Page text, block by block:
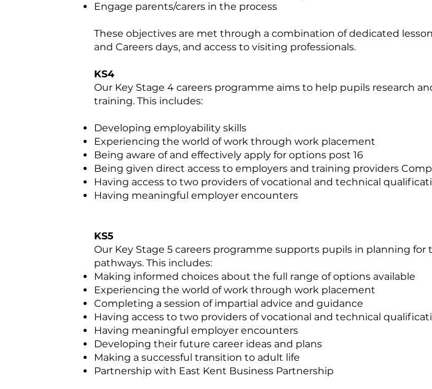
Engage parents/carers in the process
These objectives are met through a combination of dedicated
and Careers days, and access to visiting professionals.
KS4
Our Key Stage 4 careers programme aims to help pupils research
training. This includes:
Developing employability skills
Experiencing the world of work through work placement
Being aware of and effectively apply for options post 16
Being given direct access to employers and training providers
Having access to two providers of vocational and technical
Having meaningful employer encounters
KS5
Our Key Stage 5 careers programme supports pupils in planning
pathways. This includes:
Making informed choices about the full range of options available
Experiencing the world of work through work placement
Completing a session of impartial advice and guidance
Having access to two providers of vocational and technical
Having meaningful employer encounters
Developing their future career ideas and plans
Making a successful transition to adult life
Partnership with East Kent Business Partnership